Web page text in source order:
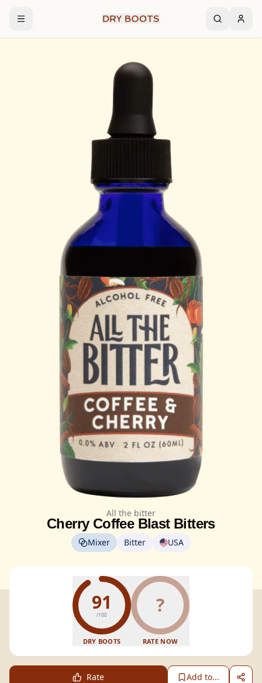
All the bitter
Cherry Coffee Blast Bitters
Mixer Bitter USA
91
/100
DRY BOOTS
?
RATE NOW
Rate Add to...